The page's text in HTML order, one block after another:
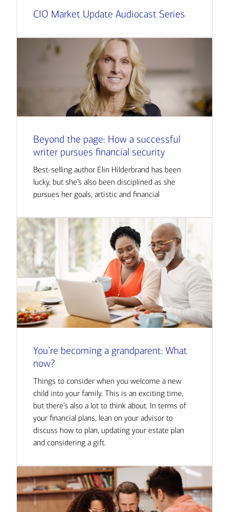
CIO Market Update Audiocast Series
Beyond the page: How a successful
writer pursues financial security
Best-selling author Elin Hilderbrand has been
lucky, but she’s also been disciplined as she
pursues her goals, artistic and financial
You’re becoming a grandparent: What
now?
Things to consider when you welcome a new
child into your family. This is an exciting time,
but there’s also a lot to think about. In terms of
your financial plans, lean on your advisor to
discuss how to plan, updating your estate plan
and considering a gift.